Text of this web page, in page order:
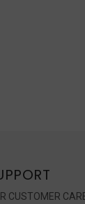
CUSTOMER